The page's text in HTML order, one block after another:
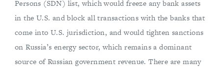
Persons (SDN) list, which would freeze any bank assets
in the U.S. and block all transactions with the banks that
come into U.S. jurisdiction, and would tighten sanctions
on Russia’s energy sector, which remains a dominant
source of Russian government revenue. There are many